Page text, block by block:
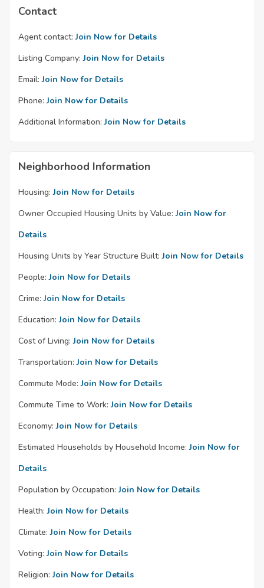
Contact
Agent contact: Join Now for Details
Listing Company: Join Now for Details
Email: Join Now for Details
Phone: Join Now for Details
Additional Information: Join Now for Details
Neighborhood Information
Housing: Join Now for Details
Owner Occupied Housing Units by Value: Join Now for
Details
Housing Units by Year Structure Built: Join Now for Details
People: Join Now for Details
Crime: Join Now for Details
Education: Join Now for Details
Cost of Living: Join Now for Details
Transportation: Join Now for Details
Commute Mode: Join Now for Details
Commute Time to Work: Join Now for Details
Economy: Join Now for Details
Estimated Households by Household Income: Join Now for
Details
Population by Occupation: Join Now for Details
Health: Join Now for Details
Climate: Join Now for Details
Voting: Join Now for Details
Religion: Join Now for Details